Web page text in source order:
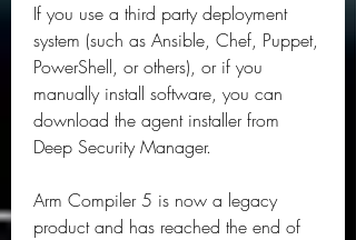
If you use a third party deployment
system (such as Ansible, Chef, Puppet,
PowerShell, or others), or if you
manually install software, you can
download the agent installer from
Deep Security Manager.
Arm Compiler 5 is now a legacy
product and has reached the end of